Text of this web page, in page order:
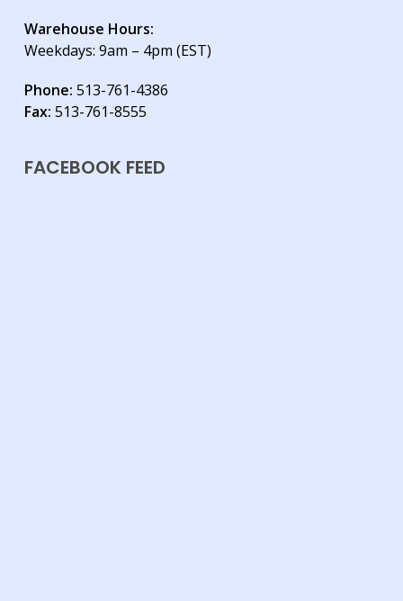
Warehouse Hours:
Weekdays: 9am – 4pm (EST)
Phone: 513-761-4386
Fax: 513-761-8555
FACEBOOK FEED